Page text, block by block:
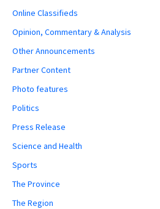
Online Classifieds
Opinion, Commentary & Analysis
Other Announcements
Partner Content
Photo features
Politics
Press Release
Science and Health
Sports
The Province
The Region